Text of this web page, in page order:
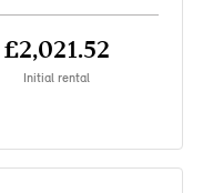
£2,021.52
Initial rental